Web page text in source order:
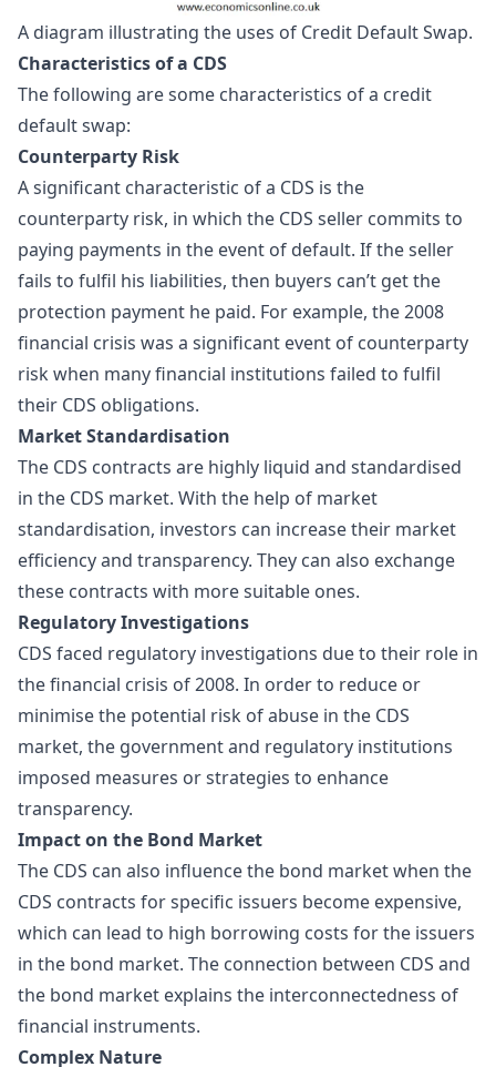
A diagram illustrating the uses of Credit Default Swap.
Characteristics of a CDS
The following are some characteristics of a credit
default swap:
Counterparty Risk
A significant characteristic of a CDS is the
counterparty risk, in which the CDS seller commits to
paying payments in the event of default. If the seller
fails to fulfil his liabilities, then buyers can’t get the
protection payment he paid. For example, the 2008
financial crisis was a significant event of counterparty
risk when many financial institutions failed to fulfil
their CDS obligations.
Market Standardisation
The CDS contracts are highly liquid and standardised
in the CDS market. With the help of market
standardisation, investors can increase their market
efficiency and transparency. They can also exchange
these contracts with more suitable ones.
Regulatory Investigations
CDS faced regulatory investigations due to their role in
thefinancial crisis of 2008. In order to reduce or
minimise the potential risk of abuse in the CDS
market, the government and regulatory institutions
imposed measures or strategies to enhance
transparency.
Impact on the Bond Market
The CDS can also influence the bond market when the
CDS contracts for specific issuers become expensive,
which can lead to high borrowing costs for the issuers
in the bond market. The connection between CDS and
the bond market explains the interconnectedness of
financial instruments.
Complex Nature